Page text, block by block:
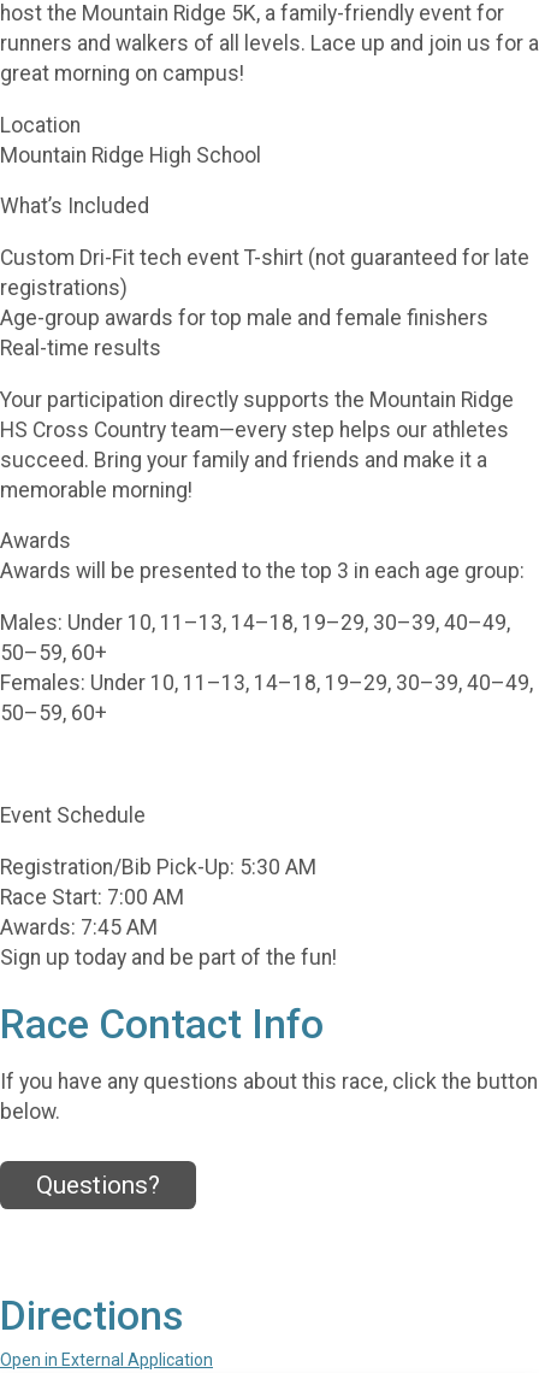
host the Mountain Ridge 5K, a family-friendly event for
runners and walkers of all levels. Lace up and join us for a
great morning on campus!
Location
Mountain Ridge High School
What’s Included
Custom Dri-Fit tech event T-shirt (not guaranteed for late
registrations)
Age-group awards for top male and female finishers
Real-time results
Your participation directly supports the Mountain Ridge
HS Cross Country team—every step helps our athletes
succeed. Bring your family and friends and make it a
memorable morning!
Awards
Awards will be presented to the top 3 in each age group:
Males: Under 10, 11–13, 14–18, 19–29, 30–39, 40–49,
50–59, 60+
Females: Under 10, 11–13, 14–18, 19–29, 30–39, 40–49,
50–59, 60+
Event Schedule
Registration/Bib Pick-Up: 5:30 AM
Race Start: 7:00 AM
Awards: 7:45 AM
Sign up today and be part of the fun!
Race Contact Info
If you have any questions about this race, click the button
below.
Questions?
Directions
Open in External Application